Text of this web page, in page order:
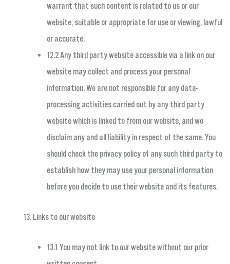
warrant that such content is related to us or our
website, suitable or appropriate for use or viewing, lawful
or accurate.
12.2 Any third party website accessible via a link on our
website may collect and process your personal
information. We are not responsible for any data-
processing activities carried out by any third party
website which is linked to from our website, and we
disclaim any and all liability in respect of the same. You
should check the privacy policy of any such third party to
establish how they may use your personal information
before you decide to use their website and its features.
Links to our website
13.1 You may not link to our website without our prior